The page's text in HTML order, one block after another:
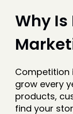
Why
Competition
grow every
products,
find your